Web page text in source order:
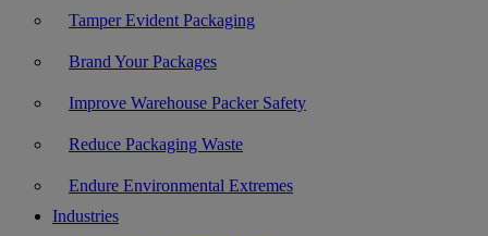
Tamper Evident Packaging
Brand Your Packages
Improve Warehouse Packer Safety
Reduce Packaging Waste
Endure Environmental Extremes
Industries